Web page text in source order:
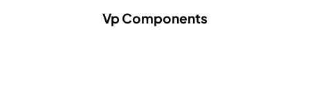
Vp Components